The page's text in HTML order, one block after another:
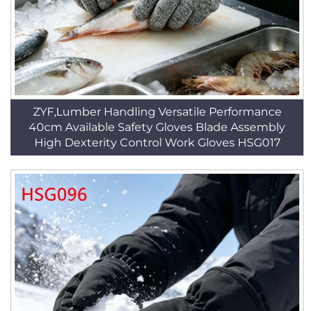
ZYF,Lumber Handling Versatile Performance
40cm Available Safety Gloves Blade Assembly
High Dexterity Control Work Gloves HSG017